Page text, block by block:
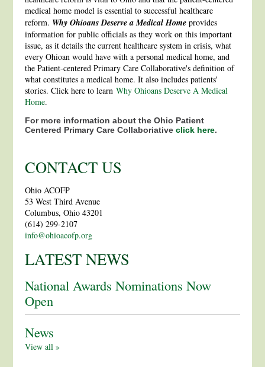
medical home model is essential to successful healthcare
reform. Why Ohioans Deserve a Medical Home provides
information for public officials as they work on this important
issue, as it details the current healthcare system in crisis, what
every Ohioan would have with a personal medical home, and
the Patient-centered Primary Care Collaborative's definition of
what constitutes a medical home. It also includes patients'
stories. Click here to learnWhy Ohioans Deserve A Medical
Home.
For more information about the Ohio Patient
Centered Primary Care Collaboriativeclick here.
CONTACT US
Ohio ACOFP
53 West Third Avenue
Columbus, Ohio 43201
(614) 299-2107
info@ohioacofp.org
LATEST NEWS
National Awards Nominations Now
Open
News
View all »